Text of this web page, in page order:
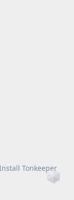
Tonkeeper